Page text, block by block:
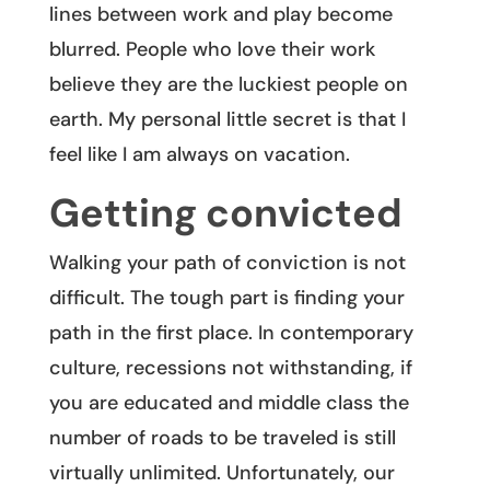
lines between work and play become
blurred. People who love their work
believe they are the luckiest people on
earth. My personal little secret is that I
feel like I am always on vacation.
Getting convicted
Walking your path of conviction is not
difficult. The tough part is finding your
path in the first place. In contemporary
culture, recessions not withstanding, if
you are educated and middle class the
number of roads to be traveled is still
virtually unlimited. Unfortunately, our